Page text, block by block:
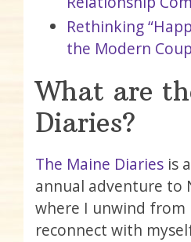
Rethinking
the Modern
What are
Diaries?
The Maine Diaries is
annual adventure to
where I unwind from
reconnect with